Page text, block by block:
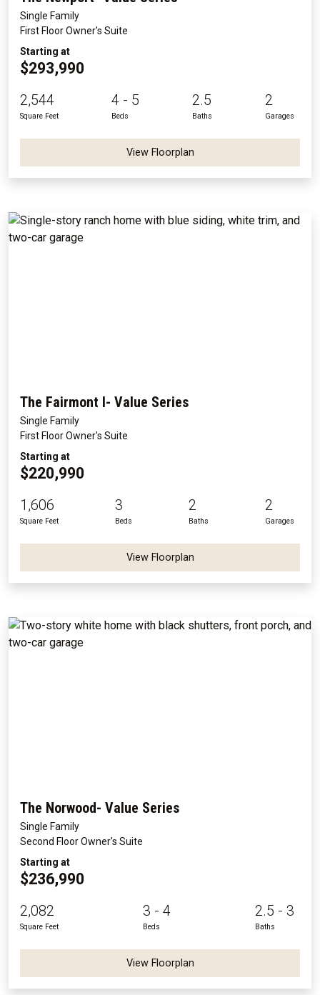
Single Family
First Floor Owner's Suite
Starting at
$293,990
2,544
Square Feet
4 - 5
Beds
2.5
Baths
2
Garages
View Floorplan
The Fairmont I- Value Series
Single Family
First Floor Owner's Suite
Starting at
$220,990
1,606
Square Feet
3
Beds
2
Baths
2
Garages
View Floorplan
The Norwood- Value Series
Single Family
Second Floor Owner's Suite
Starting at
$236,990
2,082
Square Feet
3 - 4
Beds
2.5 - 3
Baths
View Floorplan